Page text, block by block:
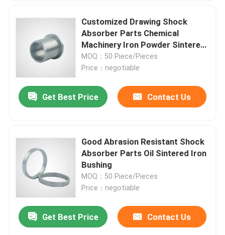
Customized Drawing Shock
Absorber Parts Chemical
Machinery Iron Powder Sintered
Metal Bearings
MOQ：50 Piece/Pieces
Price：negotiable
Get Best Price Contact Us
Good Abrasion Resistant Shock
Absorber Parts Oil Sintered Iron
Bushing
MOQ：50 Piece/Pieces
Price：negotiable
Get Best Price Contact Us